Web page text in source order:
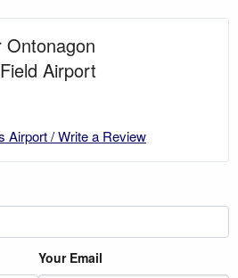
Airport
Airport / Write a Review
Your Email